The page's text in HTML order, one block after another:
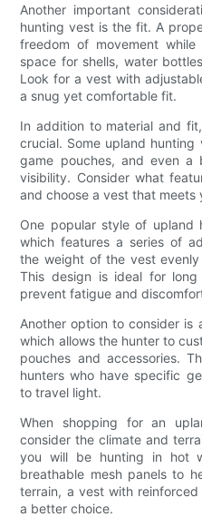
Another important
hunting vest is the fit. A
freedom of movement
space for shells, water
Look for a vest with
a snug yet comfortable fit.
In addition to material and
crucial. Some upland
game pouches, and even a
visibility. Consider what
and choose a vest that meets
One popular style of
which features a series of
the weight of the vest
This design is ideal for
prevent fatigue and
Another option to consider is
which allows the hunter to
pouches and accessories.
hunters who have specific
to travel light.
When shopping for an
consider the climate and
you will be hunting in hot
breathable mesh panels to
terrain, a vest with
a better choice.